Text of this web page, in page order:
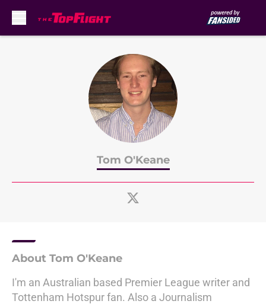
Tom O'Keane
About Tom O'Keane
I'm an Australian based Premier League writer and
Tottenham Hotspur fan. Also a Journalism